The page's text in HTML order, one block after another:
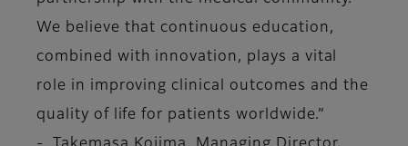
We believe that continuous education,
combined with innovation, plays a vital
role in improving clinical outcomes and the
quality of life for patients worldwide.”